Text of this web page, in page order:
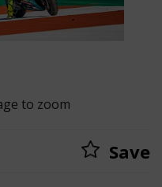
to zoom
Save